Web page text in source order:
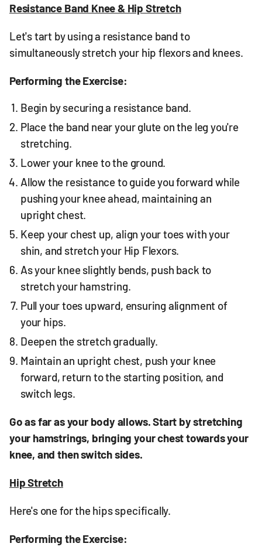
Resistance Band Knee & Hip Stretch
Let's tart by using a resistance band to
simultaneously stretch your hip flexors and knees.
Performing the Exercise:
Begin by securing a resistance band.
Place the band near your glute on the leg you're
stretching.
Lower your knee to the ground.
Allow the resistance to guide you forward while
pushing your knee ahead, maintaining an
upright chest.
Keep your chest up, align your toes with your
shin, and stretch your Hip Flexors.
As your knee slightly bends, push back to
stretch your hamstring.
Pull your toes upward, ensuring alignment of
your hips.
Deepen the stretch gradually.
Maintain an upright chest, push your knee
forward, return to the starting position, and
switch legs.
Go as far as your body allows. Start by stretching
your hamstrings, bringing your chest towards your
knee, and then switch sides.
Hip Stretch
Here's one for the hips specifically.
Performing the Exercise: